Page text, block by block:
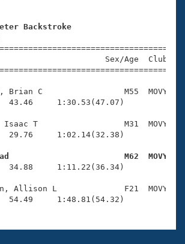
Analysis
Nationals
Rankings
Swimming?
Central
Backstroke
Sex/Age
Brian C                 M55  MOVY
43.46     1:30.53(47.07)
Isaac T                  M31  MOVY
29.76     1:02.14(32.38)
M62  MOVY
1:11.22(36.34)
Allison L              F21  MOVY
54.49     1:48.81(54.32)